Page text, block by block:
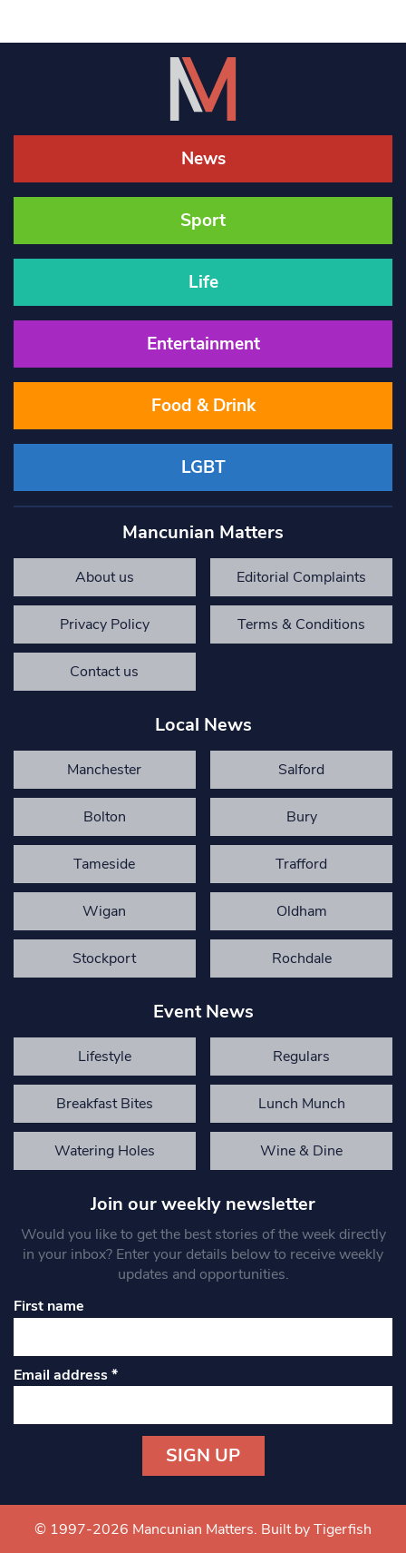
News
Sport
Life
Entertainment
Food & Drink
LGBT
Mancunian Matters
About us Editorial Complaints
Privacy Policy Terms & Conditions
Contact us
Local News
Manchester Salford
Bolton Bury
Tameside Trafford
Wigan Oldham
Stockport Rochdale
Event News
Lifestyle Regulars
Breakfast Bites Lunch Munch
Watering Holes Wine & Dine
Join our weekly newsletter
Would you like to get the best stories of the week directly
in your inbox? Enter your details below to receive weekly
updates and opportunities.
First name
Email address*
Contact
Use.
© 1997-2026 Mancunian Matters. Built by Tigerfish